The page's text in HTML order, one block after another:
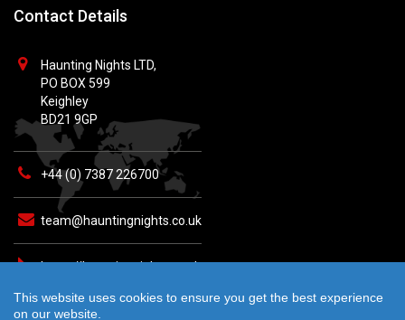
This website uses cookies to ensure you get the best experience
on our website.
Contact Details
Haunting Nights LTD,
PO BOX 599
Keighley
BD21 9GP
+44 (0) 7387 226700
team@hauntingnights.co.uk
https://hauntingnights.co.uk